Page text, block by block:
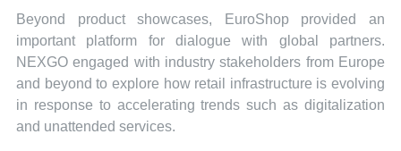
Beyond product showcases, EuroShop provided an
important platform for dialogue with global partners.
NEXGO engaged with industry stakeholders from Europe
and beyond to explore how retail infrastructure is evolving
in response to accelerating trends such as digitalization
and unattended services.